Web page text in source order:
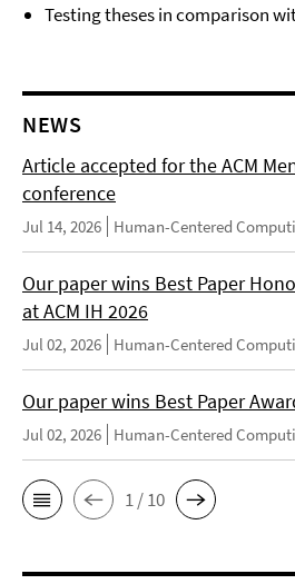
Testing theses in comparison
NEWS
Article accepted for the ACM
conference
Jul 14, 2026 Human-Centered
Our paper wins Best Paper
at ACM IH 2026
Jul 02, 2026 Human-Centered
Our paper wins Best Paper
Jul 02, 2026 Human-Centered
1 / 10